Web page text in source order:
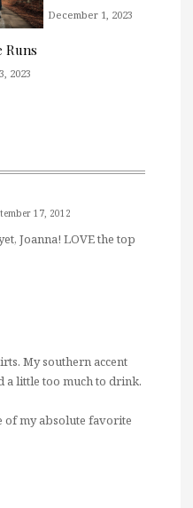
Runs
2023
December 1, 2023
17, 2012
Joanna! LOVE the top
My southern accent
a little too much to drink.
of my absolute favorite